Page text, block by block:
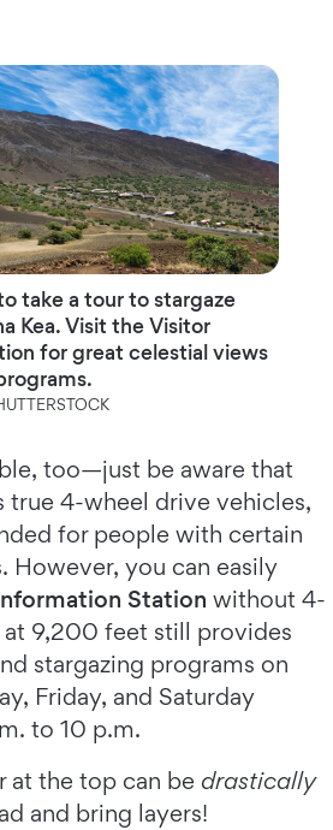
take a tour to stargaze
Kea. Visit the Visitor
for great celestial views
too—just be aware that
true 4-wheel drive vehicles,
for people with certain
However, you can easily
Station without 4-
9,200 feet still provides
stargazing programs on
Friday, and Saturday
to 10 p.m.
at the top can be drastically
and bring layers!